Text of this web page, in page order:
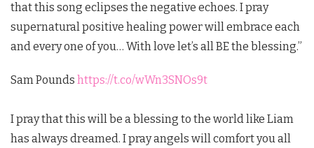
that this song eclipses the negative echoes. I pray
supernatural positive healing power will embrace each
and every one of you… With love let’s all BE the blessing.”
Sam Pounds https://t.co/wWn3SNOs9t
I pray that this will be a blessing to the world like Liam
has always dreamed. I pray angels will comfort you all